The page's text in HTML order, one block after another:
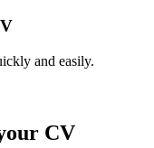
and easily.
CV